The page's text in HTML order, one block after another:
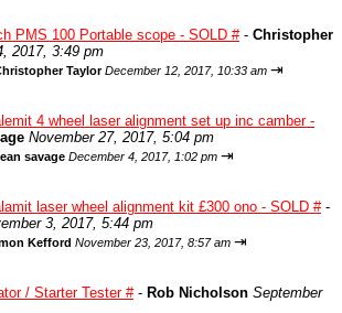
PMS 100 Portable scope - SOLD #- Christopher
2017, 3:49 pm
Taylor December 12, 2017, 10:33 am ⇥
4 wheel laser alignment set up inc camber -
November 27, 2017, 5:04 pm
savage December 4, 2017, 1:02 pm ⇥
laser wheel alignment kit £300 ono - SOLD #-
3, 2017, 5:44 pm
Kefford November 23, 2017, 8:57 am ⇥
/ Starter Tester #- Rob Nicholson September